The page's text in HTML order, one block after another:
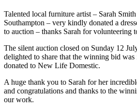
Talented local furniture artist – Sarah
Southampton – very kindly donated a
to auction – thanks Sarah for volunteering
The silent auction closed on Sunday 12
delighted to share that the winning bid
donated to New Life Domestic.
A huge thank you to Sarah for her
and congratulations and thanks to the
our work.